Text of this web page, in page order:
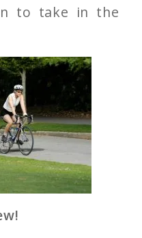
to take in the